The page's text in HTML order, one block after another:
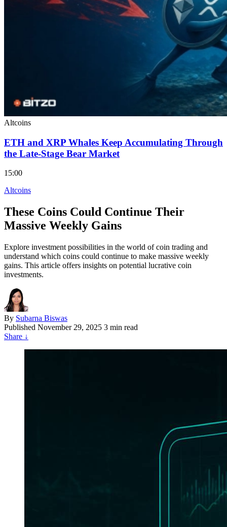
Altcoins
ETH and XRP Whales Keep Accumulating Through
the Late-Stage Bear Market
15:00
Altcoins
These Coins Could Continue Their
Massive Weekly Gains
Explore investment possibilities in the world of coin trading and
understand which coins could continue to make massive weekly
gains. This article offers insights on potential lucrative coin
investments.
By Subarna Biswas
Published November 29, 2025 3 min read
Share ↓